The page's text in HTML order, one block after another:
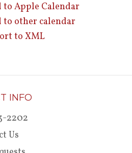
to Apple Calendar
to other calendar
to XML
INFO
2202
Us